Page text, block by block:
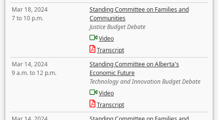
Mar 18, 2024
7 to 10 p.m.
Standing Committee on Families and
Communities
Justice Budget Debate
Video
Transcript
Mar 14, 2024
9 a.m. to 12 p.m.
Standing Committee on Alberta's
Economic Future
Technology and Innovation Budget Debate
Video
Transcript